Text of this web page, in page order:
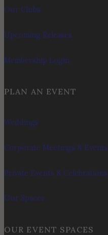
Our Clubs
Upcoming Releases
Membership Login
PLAN AN EVENT
Weddings
Corporate Meetings & Events
Private Events & Celebrations
Our Spaces
OUR EVENT SPACES